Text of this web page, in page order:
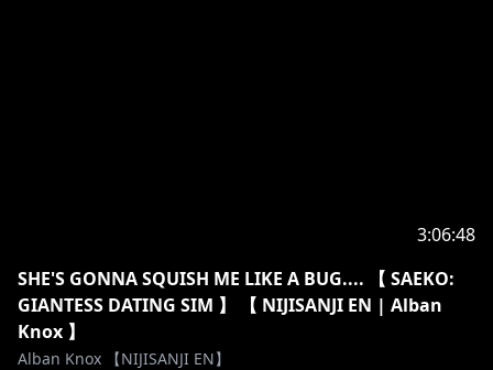
3:06:48
SHE'S GONNA SQUISH ME LIKE A BUG.... 【 SAEKO:
GIANTESS DATING SIM 】 【 NIJISANJI EN | Alban
Knox 】
Alban Knox 【NIJISANJI EN】